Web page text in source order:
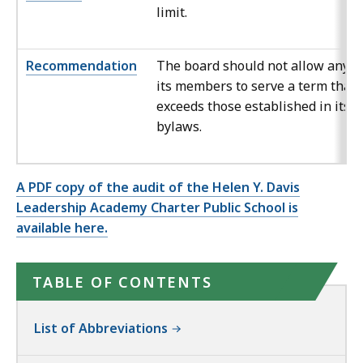
limit.
Recommendation
The board should not allow any
its members to serve a term that
exceeds those established in its
bylaws.
A PDF copy of the audit of the Helen Y. Davis
Leadership Academy Charter Public School is
available here.
TABLE OF CONTENTS
List of Abbreviations